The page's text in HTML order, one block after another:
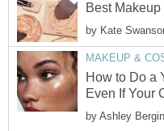
Best
by Kate
MAKEUP &
How to Do a
Even If Your
by Ashley Bergin